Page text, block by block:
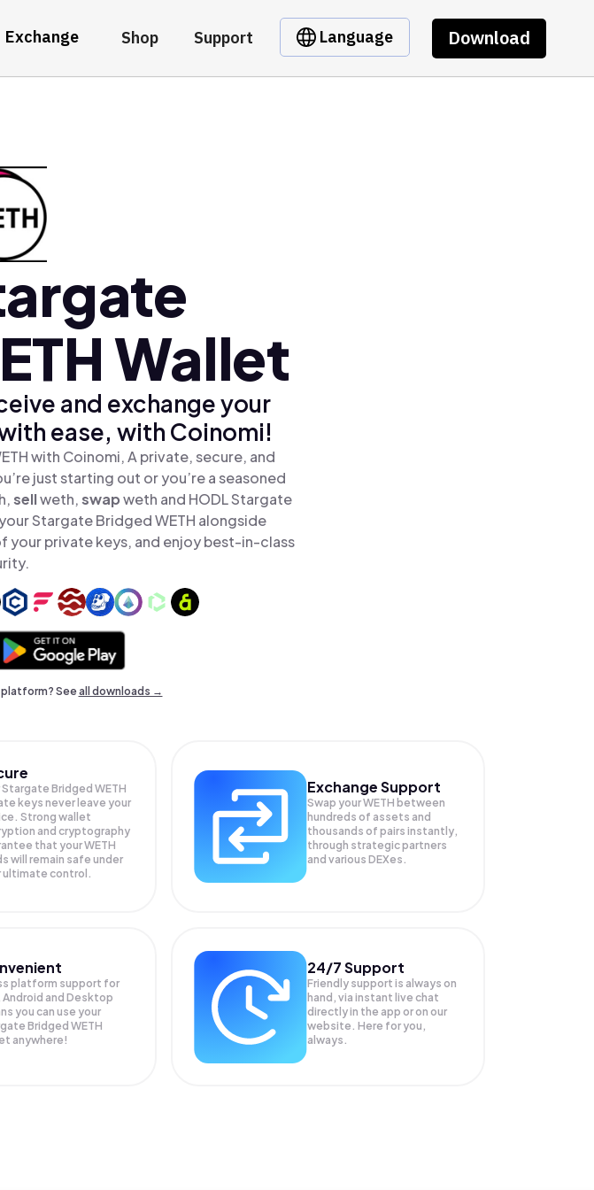
Exchange Shop Support Language Download
Wallet
and exchange your
ease, with Coinomi!
with Coinomi, A private, secure, and
just starting out or you’re a seasoned
sellweth,swapweth and HODL Stargate
Stargate Bridged WETH alongside
private keys, and enjoy best-in-class
platform? Seeall downloads →
Stargate Bridged WETH
keys never leave your
Strong wallet
and cryptography
that yourWETH
will remain safe under
ultimate control.
Exchange Support
Swap yourWETH between
hundreds of assets and
thousands of pairs instantly,
through strategic partners
and various DEXes.
platform support for
Android and Desktop
you can use your
Bridged WETH
anywhere!
24/7 Support
Friendly support is always on
hand, via instant live chat
directly in the app or on our
website. Here for you,
always.